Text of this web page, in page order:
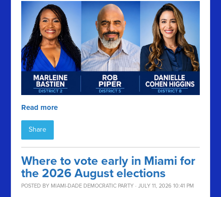
Read more
Share
Where to vote early in Miami for
the 2026 August elections
POSTED BY MIAMI-DADE DEMOCRATIC PARTY · JULY 11, 2026 10:41 PM